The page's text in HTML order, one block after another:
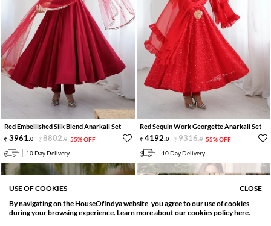
SORT BY
Relevance
FILTER
Filter Applied
Red Embellished Silk Blend Anarkali Set
3961.0 8802.0 55% OFF
10 Day Delivery
Red Sequin Work Georgette Anarkali Set
4192.0 9316.0 55% OFF
10 Day Delivery
USE OF COOKIES
CLOSE
By navigating on the HouseOfIndya website, you agree to our use of cookies
during your browsing experience. Learn more about our cookies policyhere.